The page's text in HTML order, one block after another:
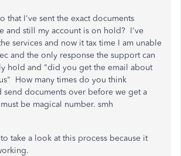
that I've sent the exact documents
and still my account is on hold? I've
services and now it tax time I am unable
and the only response the support can
hold and "did you get the email about
How many times do you think
send documents over before we get a
be magical number. smh
take a look at this process because it